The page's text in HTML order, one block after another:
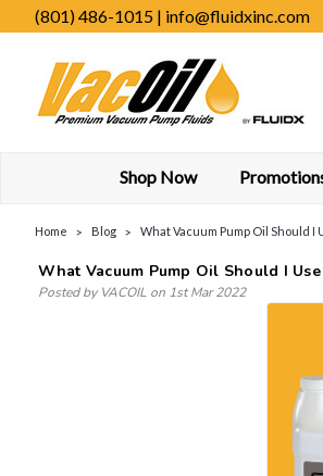
(801) 486-1015 | info@fluidxinc.com
Shop Now
Home Blog What Vacuum Pump Oil Should I
What Vacuum Pump Oil Should I
Posted by VACOIL on 1st Mar 2022